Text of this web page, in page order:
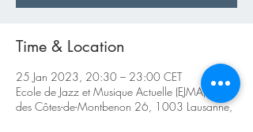
Time & Location
25 Jan 2023, 20:30 – 23:00 CET
Ecole de Jazz et Musique Actuelle (EJMA), Rue
des Côtes-de-Montbenon 26, 1003 Lausanne,